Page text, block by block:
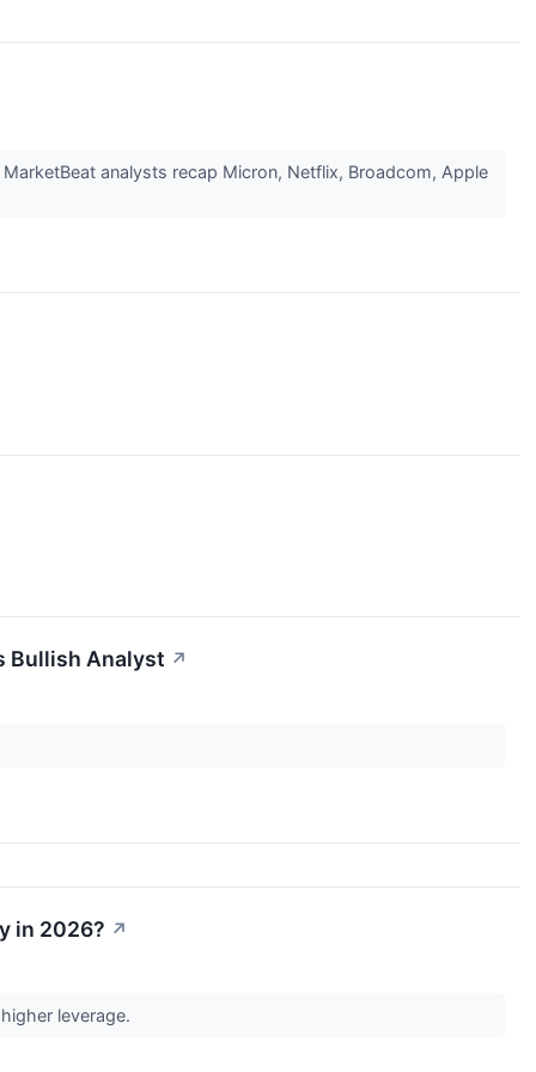
analysts recap Micron, Netflix, Broadcom, Apple
Bullish Analyst ↗
in 2026? ↗
leverage.